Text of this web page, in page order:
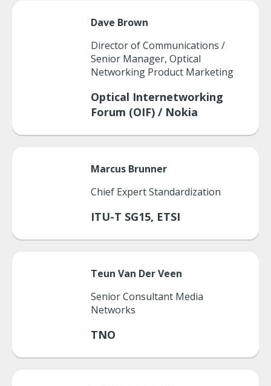
Dave Brown
Director of Communications /
Senior Manager, Optical
Networking Product Marketing
Optical Internetworking
Forum (OIF) / Nokia
Marcus Brunner
Chief Expert Standardization
ITU-T SG15, ETSI
Teun Van Der Veen
Senior Consultant Media
Networks
TNO